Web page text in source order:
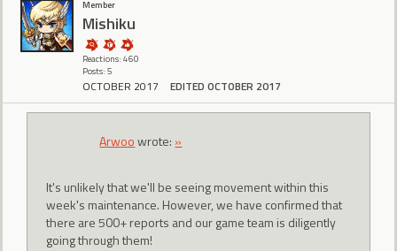
Member
Mishiku
Reactions: 460
Posts: 5
OCTOBER 2017 EDITED OCTOBER 2017
Arwoowrote: »
It's unlikely that we'll be seeing movement within this
week's maintenance. However, we have confirmed that
there are 500+ reports and our game team is diligently
going through them!